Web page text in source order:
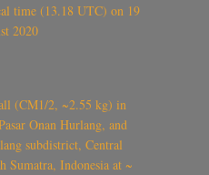
time (13.18 UTC) on 19
2020
(CM1/2, ~2.55 kg) in
Onan Hurlang, and
subdistrict, Central
Sumatra, Indonesia at ~